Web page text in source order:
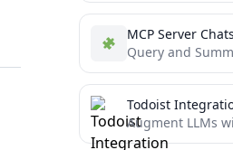
MCP Server
Query and
Todoist
Augment LLMs